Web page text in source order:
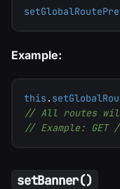
Example:
this .
// All routes
// Example: GET
setBanner()